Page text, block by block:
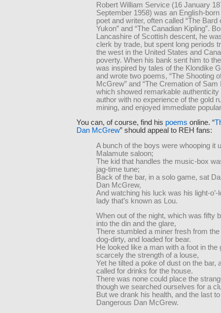
Robert William Service (16 January
September 1958) was an English-
poet and writer, often called “The Bard
Yukon” and “The Canadian Kipling”.
Lancashire of Scottish descent, he
clerk by trade, but spent long periods
the west in the United States and
poverty. When his bank sent him to
was inspired by tales of the Klondike
and wrote two poems, “The Shooting
McGrew” and “The Cremation of Sam
which showed remarkable authenticity
author with no experience of the gold
mining, and enjoyed immediate
You can, of course, find his poems online. “
Dan McGrew” should appeal to REH fans:
A bunch of the boys were whooping it
Malamute saloon;
The kid that handles the music-box
jag-time tune;
Back of the bar, in a solo game, sat
Dan McGrew,
And watching his luck was his light-o’-
lady that’s known as Lou.
When out of the night, which was fifty
into the din and the glare,
There stumbled a miner fresh from
dog-dirty, and loaded for bear.
He looked like a man with a foot in the
scarcely the strength of a louse,
Yet he tilted a poke of dust on the bar,
called for drinks for the house.
There was none could place the
though we searched ourselves for a
But we drank his health, and the last
Dangerous Dan McGrew.